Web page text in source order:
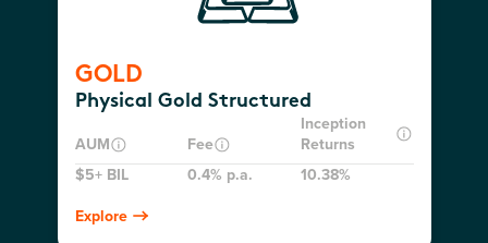
GOLD
Physical Gold Structured
AUM Fee
Inception
Returns
$5+ BIL
0.4% p.a.
10.38%
Explore